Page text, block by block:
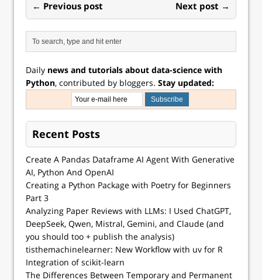
← Previous post Next post →
Daily news and tutorials about data-science with
Python, contributed by bloggers. Stay updated:
Recent Posts
Create A Pandas Dataframe AI Agent With Generative
AI, Python And OpenAI
Creating a Python Package with Poetry for Beginners
Part 3
Analyzing Paper Reviews with LLMs: I Used ChatGPT,
DeepSeek, Qwen, Mistral, Gemini, and Claude (and
you should too + publish the analysis)
tisthemachinelearner: New Workflow with uv for R
Integration of scikit-learn
The Differences Between Temporary and Permanent